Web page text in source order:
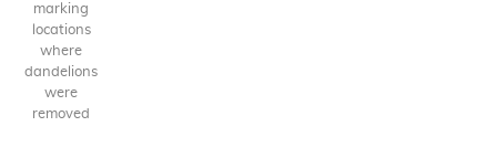
marking
locations
where
dandelions
were
removed